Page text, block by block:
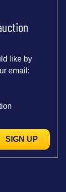
like by
email:
SIGN UP